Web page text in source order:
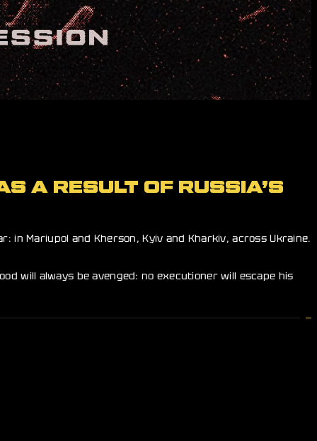
A RESULT OF RUSSIA’S
Mariupol and Kherson, Kyiv and Kharkiv, across Ukraine.
will always be avenged: no executioner will escape his